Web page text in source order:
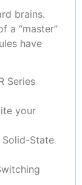
brains.
a “master”
have
Series
your
Solid-State